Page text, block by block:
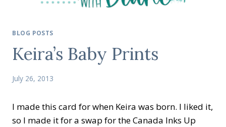
BLOG POSTS
Keira’s Baby Prints
July 26, 2013
I made this card for when Keira was born. I liked it,
so I made it for a swap for the Canada Inks Up